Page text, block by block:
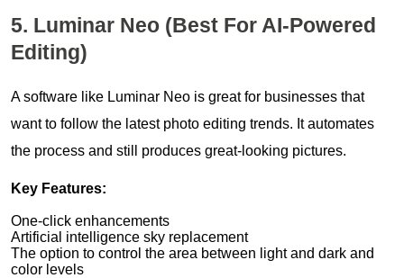
5. Luminar Neo (Best For AI-Powered
Editing)
A software like Luminar Neo is great for businesses that
want to follow the latest photo editing trends. It automates
the process and still produces great-looking pictures.
Key Features:
One-click enhancements
Artificial intelligence sky replacement
The option to control the area between light and dark and
color levels